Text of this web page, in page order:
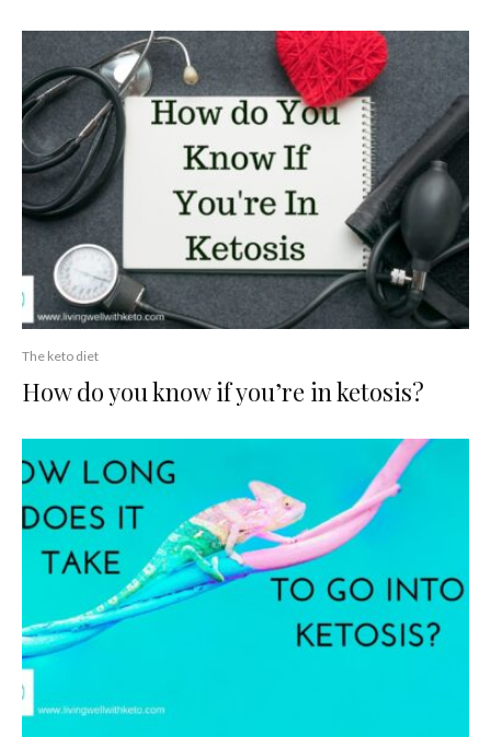
The keto diet
How do you know if you’re in ketosis?